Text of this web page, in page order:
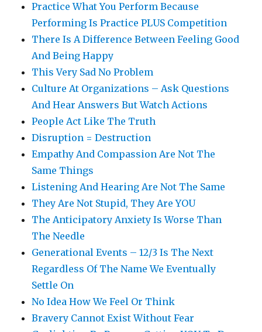
Practice What You Perform Because
Performing Is Practice PLUS Competition
There Is A Difference Between Feeling Good
And Being Happy
This Very Sad No Problem
Culture At Organizations – Ask Questions
And Hear Answers But Watch Actions
People Act Like The Truth
Disruption = Destruction
Empathy And Compassion Are Not The
Same Things
Listening And Hearing Are Not The Same
They Are Not Stupid, They Are YOU
The Anticipatory Anxiety Is Worse Than
The Needle
Generational Events – 12/3 Is The Next
Regardless Of The Name We Eventually
Settle On
No Idea How We Feel Or Think
Bravery Cannot Exist Without Fear